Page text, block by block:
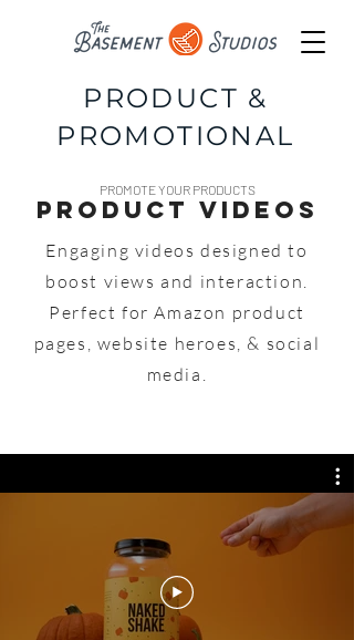
PRODUCT &
PROMOTIONAL
PROMOTE YOUR PRODUCTS
Product Videos
Engaging videos designed to
boost views and interaction.
Perfect for Amazon product
pages, website heroes, & social
media.